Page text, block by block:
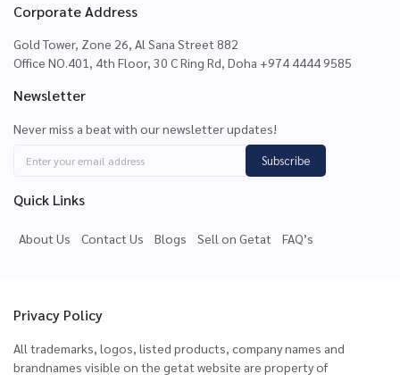
Corporate Address
Gold Tower, Zone 26, Al Sana Street 882
Office NO.401, 4th Floor, 30 C Ring Rd, Doha +974 4444 9585
Newsletter
Never miss a beat with our newsletter updates!
Subscribe
Quick Links
About Us Contact Us Blogs Sell on Getat FAQ’s
Privacy Policy
All trademarks, logos, listed products, company names and
brandnames visible on the getat website are property of